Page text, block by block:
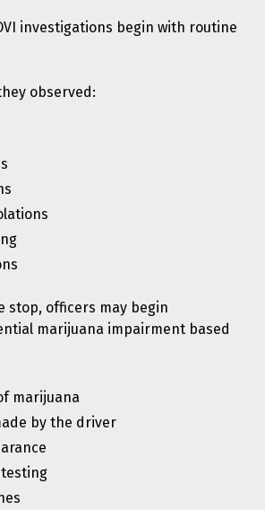
investigations begin with routine
observed:
stop, officers may begin
marijuana impairment based
marijuana
by the driver